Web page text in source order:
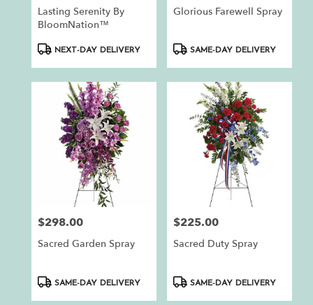
Lasting Serenity By
BloomNation™
ProductNEXT-DAY DELIVERY
Glorious Farewell Spray
ProductSAME-DAY DELIVERY
Price:
$298.00
Sacred Garden Spray
ProductSAME-DAY DELIVERY
Price:
$225.00
Sacred Duty Spray
ProductSAME-DAY DELIVERY